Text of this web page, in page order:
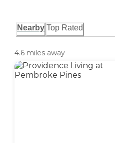
Nearby Top Rated
4.6 miles away